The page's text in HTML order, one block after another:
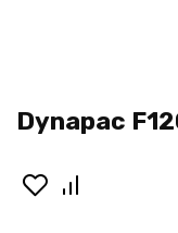
Dynapac